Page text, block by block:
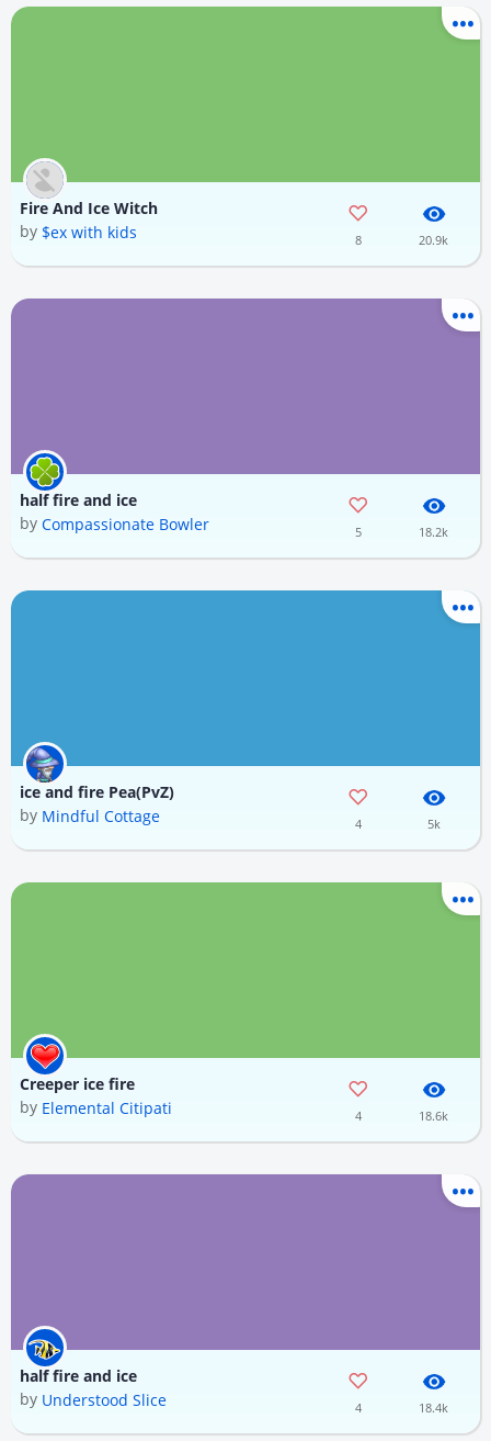
Fire And Ice Witch
by $ex with kids 8 20.9k
half fire and ice
by Compassionate Bowler 5 18.2k
ice and fire Pea(PvZ)
by Mindful Cottage 4 5k
Creeper ice fire
by Elemental Citipati 4 18.6k
half fire and ice
by Understood Slice 4 18.4k